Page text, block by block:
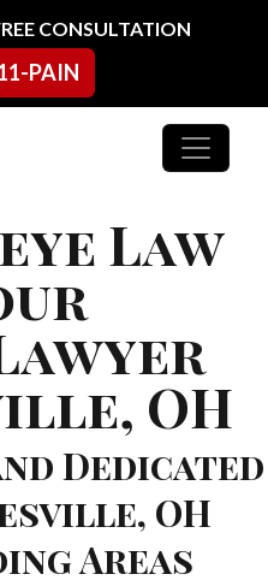
CONSULTATION
PAIN
Law
OH
Dedicated
OH
Areas